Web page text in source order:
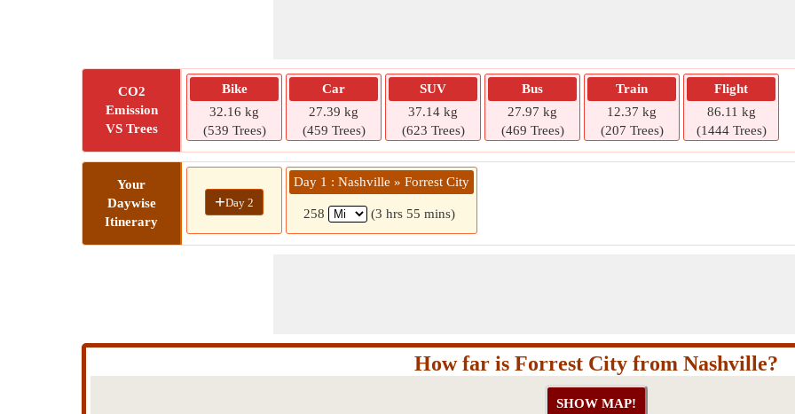
CO2
Emission
VS Trees
Bike
32.16 kg
(539 Trees)
Car
27.39 kg
(459 Trees)
SUV
37.14 kg
(623 Trees)
Bus
27.97 kg
(469 Trees)
Train
12.37 kg
(207 Trees)
Flight
86.11 kg
(1444 Trees)
Your
Daywise
Itinerary
+Day 2
Day 1 : Nashville » Forrest City
258 (3 hrs 55 mins)
How far is Forrest City from Nashville?